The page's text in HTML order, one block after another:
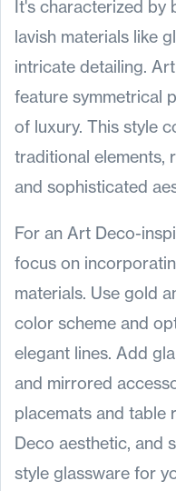
It's characterized by
lavish materials like
intricate detailing.
feature symmetrical
of luxury. This style
traditional elements,
and sophisticated
For an Art Deco-
focus on
materials. Use gold
color scheme and
elegant lines. Add
and mirrored
placemats and table
Deco aesthetic, and
style glassware for